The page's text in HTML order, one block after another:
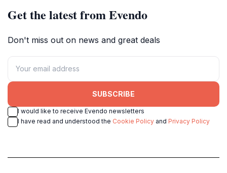
Get the latest from Evendo
Don't miss out on news and great deals
SUBSCRIBE
I would like to receive Evendo newsletters
I have read and understood the Cookie Policy and Privacy Policy